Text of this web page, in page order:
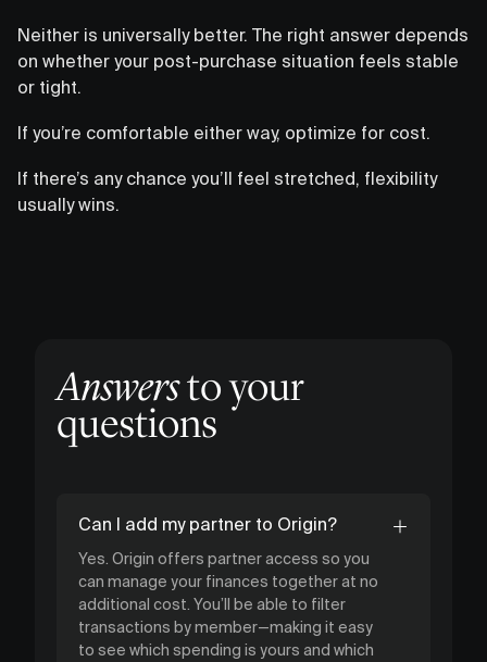
Neither is universally better. The right answer depends
on whether your post-purchase situation feels stable
or tight.
If you’re comfortable either way, optimize for cost.
If there’s any chance you’ll feel stretched, flexibility
usually wins.
Answersto your
questions
Can I add my partner to Origin?
Yes. Origin offers partner access so you
can manage your finances together at no
additional cost. You’ll be able to filter
transactions by member—making it easy
to see which spending is yours and which